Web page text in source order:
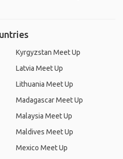
Kyrgyzstan Meet Up
Latvia Meet Up
Lithuania Meet Up
Madagascar Meet Up
Malaysia Meet Up
Maldives Meet Up
Mexico Meet Up